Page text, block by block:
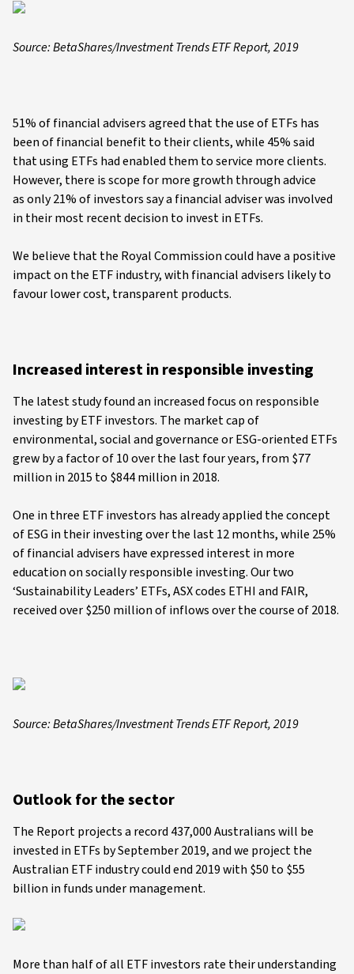
Source: BetaShares/Investment Trends ETF Report, 2019
51% of financial advisers agreed that the use of ETFs has
been of financial benefit to their clients, while 45% said
that using ETFs had enabled them to service more clients.
However, there is scope for more growth through advice
as only 21% of investors say a financial adviser was involved
in their most recent decision to invest in ETFs.
We believe that the Royal Commission could have a positive
impact on the ETF industry, with financial advisers likely to
favour lower cost, transparent products.
Increased interest in responsible investing
The latest study found an increased focus on responsible
investing by ETF investors. The market cap of
environmental, social and governance or ESG-oriented ETFs
grew by a factor of 10 over the last four years, from $77
million in 2015 to $844 million in 2018.
One in three ETF investors has already applied the concept
of ESG in their investing over the last 12 months, while 25%
of financial advisers have expressed interest in more
education on socially responsible investing. Our two
‘Sustainability Leaders’ ETFs, ASX codes ETHI and FAIR,
received over $250 million of inflows over the course of 2018.
Source: BetaShares/Investment Trends ETF Report, 2019
Outlook for the sector
The Report projects a record 437,000 Australians will be
invested in ETFs by September 2019, and we project the
Australian ETF industry could end 2019 with $50 to $55
billion in funds under management.
More than half of all ETF investors rate their understanding